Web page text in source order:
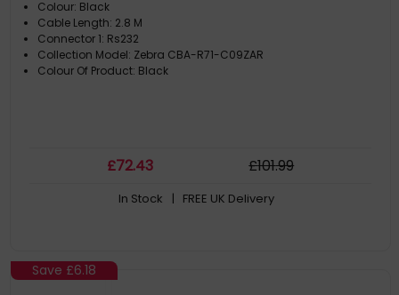
Colour: Black
Cable Length: 2.8 M
Connector 1: Rs232
Collection Model: Zebra CBA-R71-C09ZAR
Colour Of Product: Black
£72.43 £101.99
In Stock | FREE UK Delivery
Save £6.18